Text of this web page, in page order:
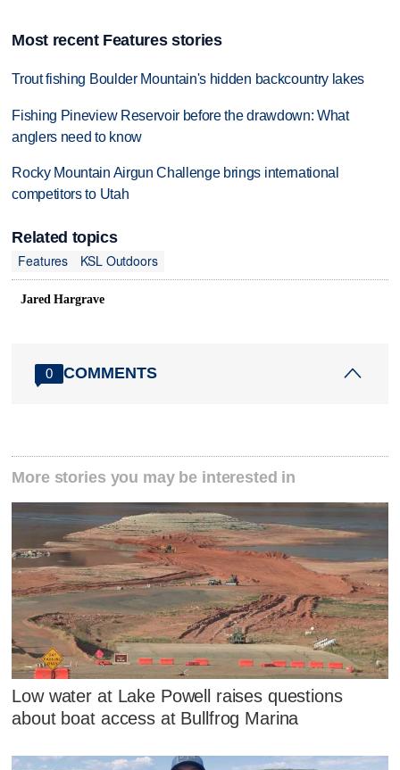
Most recent Features stories
Trout fishing Boulder Mountain's hidden backcountry lakes
Fishing Pineview Reservoir before the drawdown: What
anglers need to know
Rocky Mountain Airgun Challenge brings international
competitors to Utah
Related topics
Features
KSL Outdoors
Jared Hargrave
0 COMMENTS
More stories you may be interested in
Low water at Lake Powell raises questions
about boat access at Bullfrog Marina